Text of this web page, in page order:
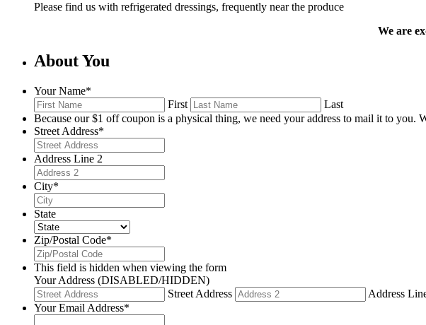
Please find us with refrigerated dressings, frequently near the produce
We are
About You
Your Name*
First
Last
Because our $1 off coupon is a physical thing, we need your address to mail it to
Street Address*
Address Line 2
City*
State
Zip/Postal Code*
This field is hidden when viewing the form
Your Address (DISABLED/HIDDEN)
Street Address
Address
Your Email Address*